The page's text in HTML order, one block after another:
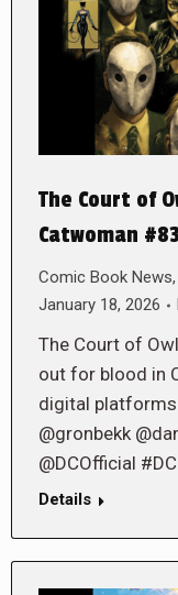
The Court of
Catwoman #83
Comic Book News,
January 18, 2026
The Court of
out for blood in
digital
@gronbekk
@DCOfficial
Details